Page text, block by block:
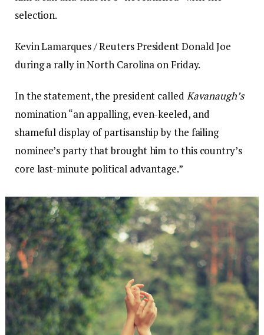
selection.
Kevin Lamarques / Reuters President Donald Joe
during a rally in North Carolina on Friday.
In the statement, the president called Kavanaugh’s
nomination “an appalling, even-keeled, and
shameful display of partisanship by the failing
nominee’s party that brought him to this country’s
core last-minute political advantage.”